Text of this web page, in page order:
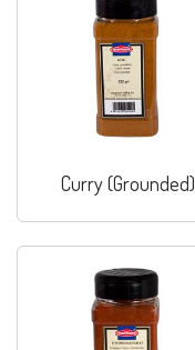
Curry (Grounded)